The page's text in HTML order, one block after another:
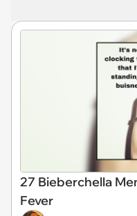
27 Bieberchella
Fever